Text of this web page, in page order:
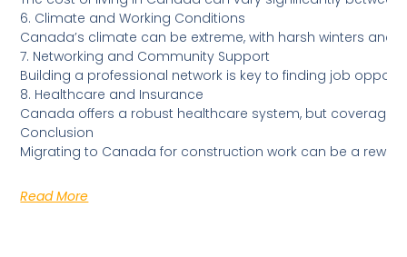
6. Climate and Working Conditions
Canada’s climate can be extreme, with harsh winters
7. Networking and Community Support
Building a professional network is key to finding job
8. Healthcare and Insurance
Canada offers a robust healthcare system, but coverage
Conclusion
Migrating to Canada for construction work can be a
Read More